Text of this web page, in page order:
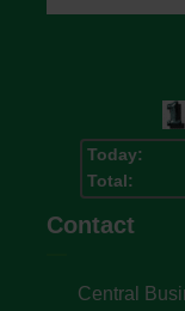
Today:
Total:
Contact
Central